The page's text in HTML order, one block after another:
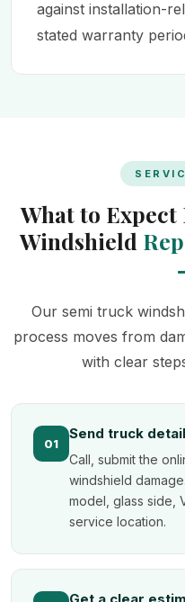
against installation-
stated warranty
What to
Windshield
Our semi truck
process moves from
with clear
01
Send truck
Call, submit the
windshield
model, glass side,
service location.